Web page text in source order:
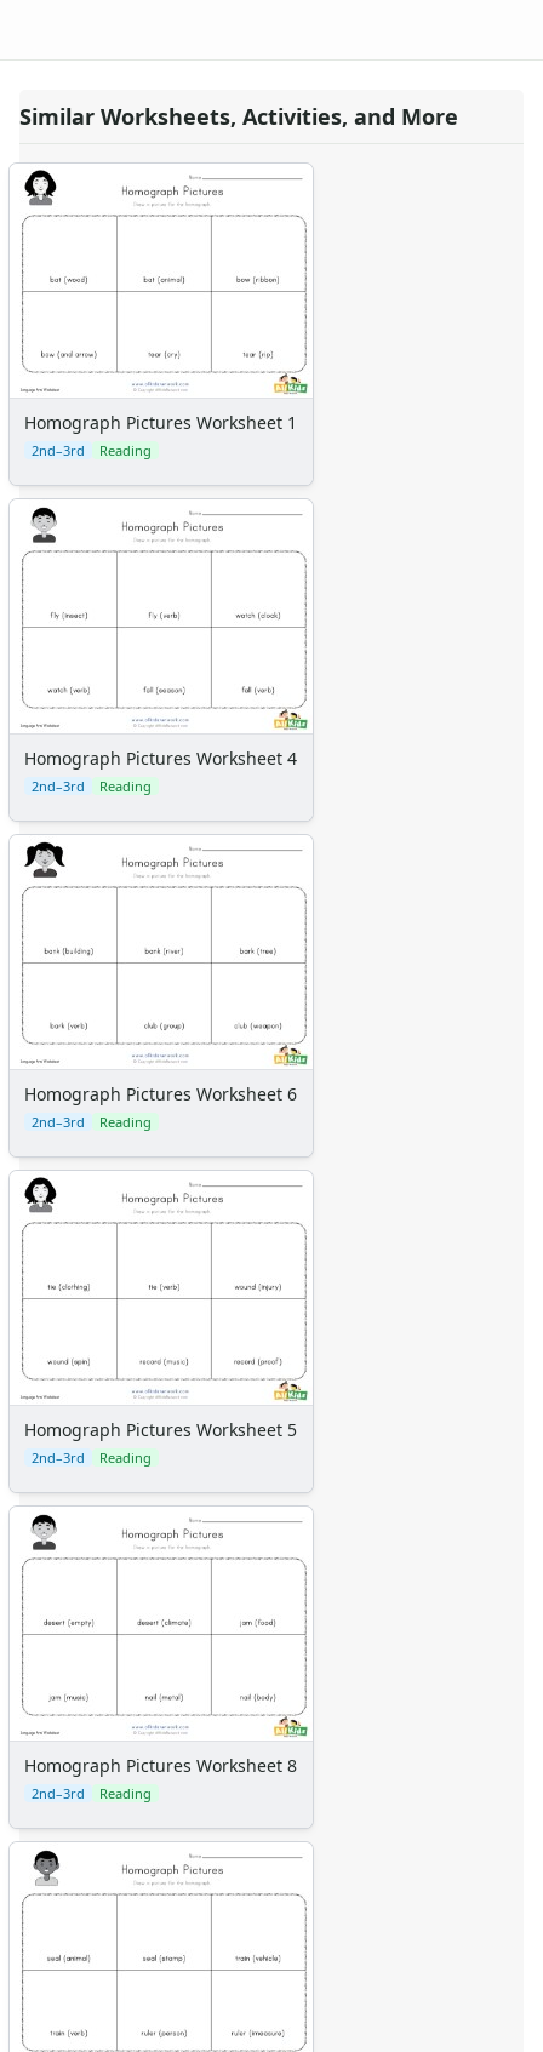
Similar Worksheets, Activities, and More
Homograph Pictures Worksheet 1
2nd–3rd Reading
Homograph Pictures Worksheet 4
2nd–3rd Reading
Homograph Pictures Worksheet 6
2nd–3rd Reading
Homograph Pictures Worksheet 5
2nd–3rd Reading
Homograph Pictures Worksheet 8
2nd–3rd Reading